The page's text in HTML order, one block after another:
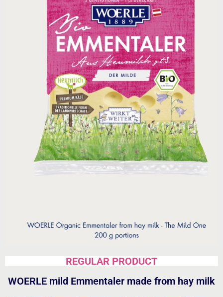
REGULAR PRODUCT
WOERLE mild Emmentaler made from hay milk